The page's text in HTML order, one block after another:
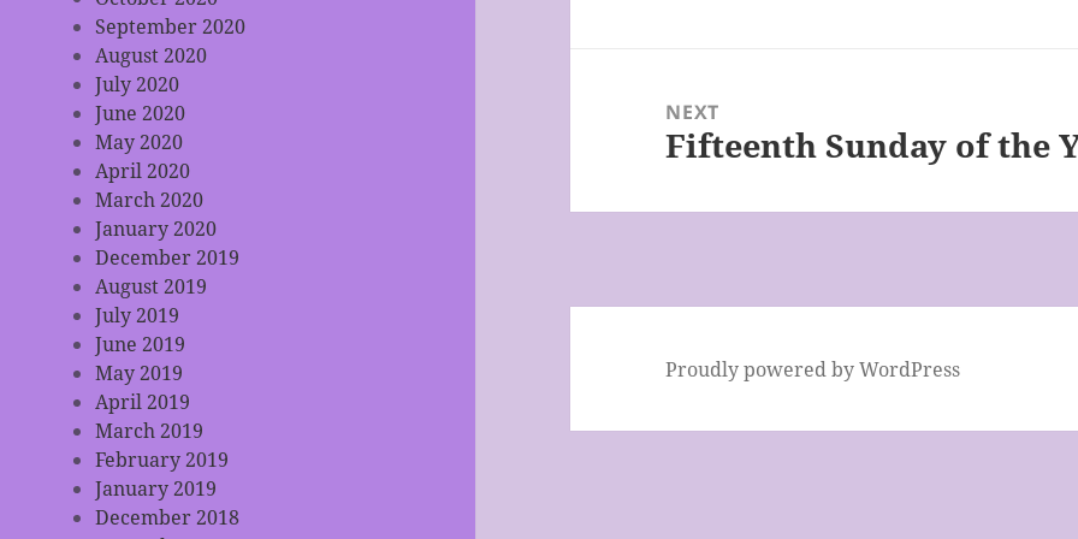
September 2020
August 2020
July 2020
June 2020
May 2020
April 2020
March 2020
January 2020
December 2019
August 2019
July 2019
June 2019
May 2019
April 2019
March 2019
February 2019
January 2019
December 2018
NEXT
Next
Fifteenth Sunday of the
Proudly powered by WordPress